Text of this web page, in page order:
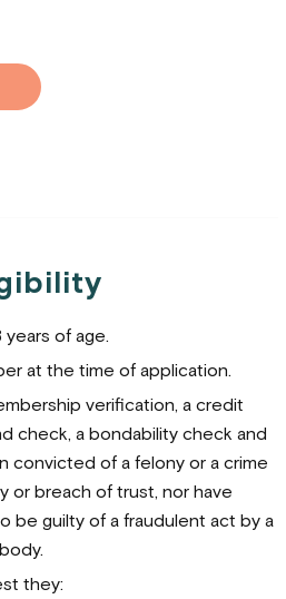
of age.
at the time of application.
verification, a credit
check, a bondability check and
convicted of a felony or a crime
or breach of trust, nor have
be guilty of a fraudulent act by a
they: